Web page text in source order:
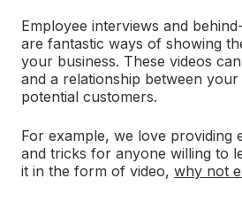
Employee interviews and
are fantastic ways of showing
your business. These videos
and a relationship between your
potential customers.
For example, we love providing
and tricks for anyone willing to
it in the form of video, why not